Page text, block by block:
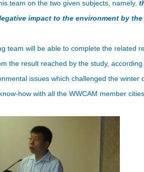
team on the two given subjects, namely,
impact to the environment by
team will be able to complete the related
the result reached by the study,
issues which challenged the
how with all the WWCAM member